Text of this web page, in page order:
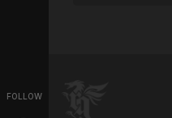
FOLLOW